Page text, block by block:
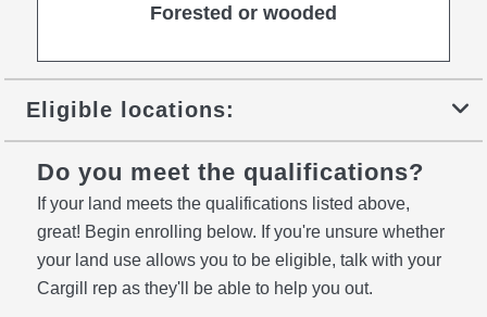
Forested or wooded
Eligible locations:
Do you meet the qualifications?
If your land meets the qualifications listed above,
great! Begin enrolling below. If you're unsure whether
your land use allows you to be eligible, talk with your
Cargill rep as they'll be able to help you out.